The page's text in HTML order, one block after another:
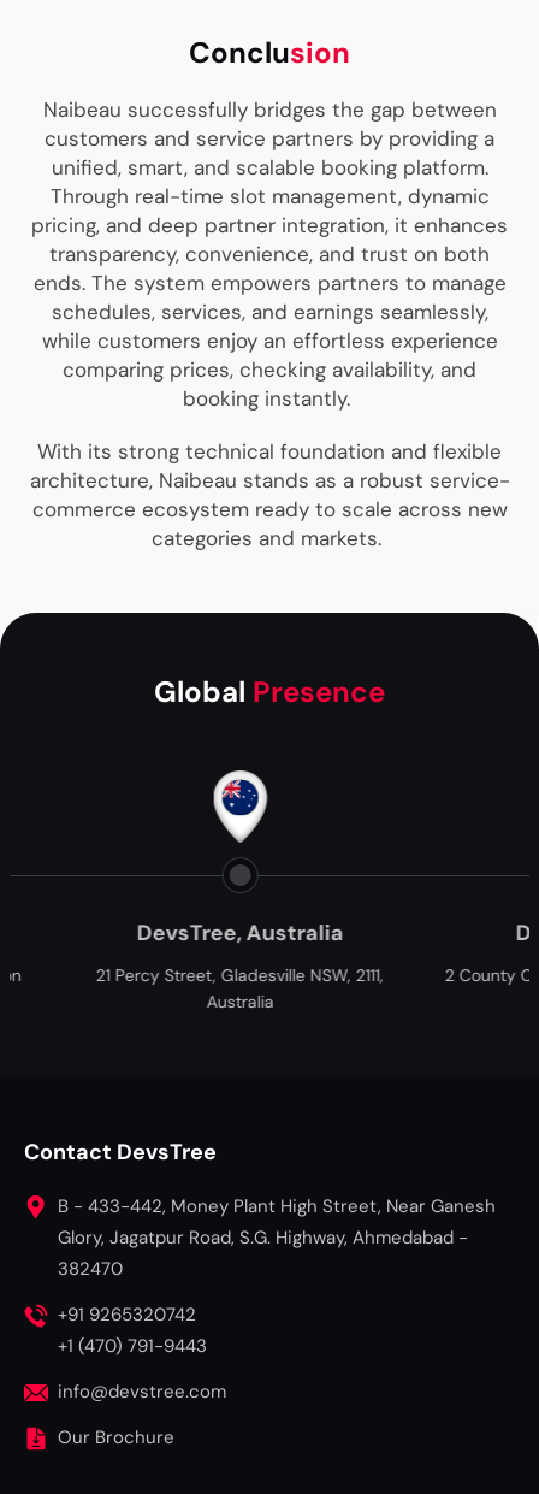
Conclusion
Naibeau successfully bridges the gap between
customers and service partners by providing a
unified, smart, and scalable booking platform.
Through real-time slot management, dynamic
pricing, and deep partner integration, it enhances
transparency, convenience, and trust on both
ends. The system empowers partners to manage
schedules, services, and earnings seamlessly,
while customers enjoy an effortless experience
comparing prices, checking availability, and
booking instantly.
With its strong technical foundation and flexible
architecture, Naibeau stands as a robust service-
commerce ecosystem ready to scale across new
categories and markets.
Global Presence
Australia
Street, Gladesville NSW, 2111,
DevsTree,
2 County Ct Blvd, Brampton,
Contact DevsTree
B - 433-442, Money Plant High Street, Near Ganesh
Glory, Jagatpur Road, S.G. Highway, Ahmedabad -
382470
+91 9265320742
+1 (470) 791-9443
info@devstree.com
Our Brochure